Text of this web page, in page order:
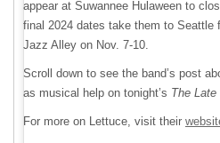
appear at Suwannee Hulaween to
final 2024 dates take them to Seattle
Jazz Alley on Nov. 7-10.
Scroll down to see the band’s post
as musical help on tonight’s The Late
For more on Lettuce, visit their